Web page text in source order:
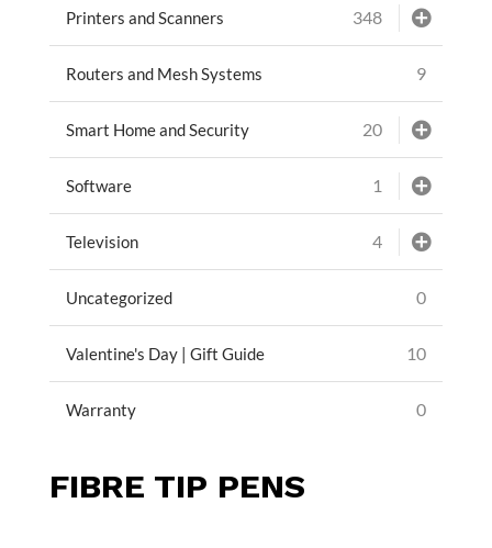
Printers and Scanners 348
Routers and Mesh Systems 9
Smart Home and Security 20
Software 1
Television 4
Uncategorized 0
Valentine's Day | Gift Guide 10
Warranty 0
FIBRE TIP PENS